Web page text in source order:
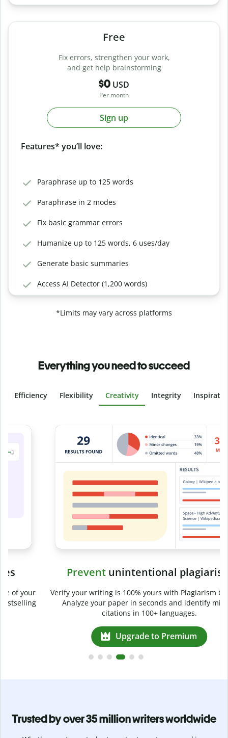
Free
Fix errors, strengthen your work,
and get help brainstorming
$0 USD
Per month
Sign up
Features* you’ll love:
Paraphrase up to 125 words
Paraphrase in 2 modes
Fix basic grammar errors
Humanize up to 125 words, 6 uses/day
Generate basic summaries
Access AI Detector (1,200 words)
*Limits may vary across platforms
Everything you need to succeed
Efficiency Flexibility Creativity Integrity
Slide 4 of 6
Preventunintentional plagiarism
Verify your writing is 100% yours with Plagiarism Checker.
Analyze your paper in seconds and identify missed
citations in 100+ languages.
Upgrade to Premium
Trusted by over 35 million writers worldwide